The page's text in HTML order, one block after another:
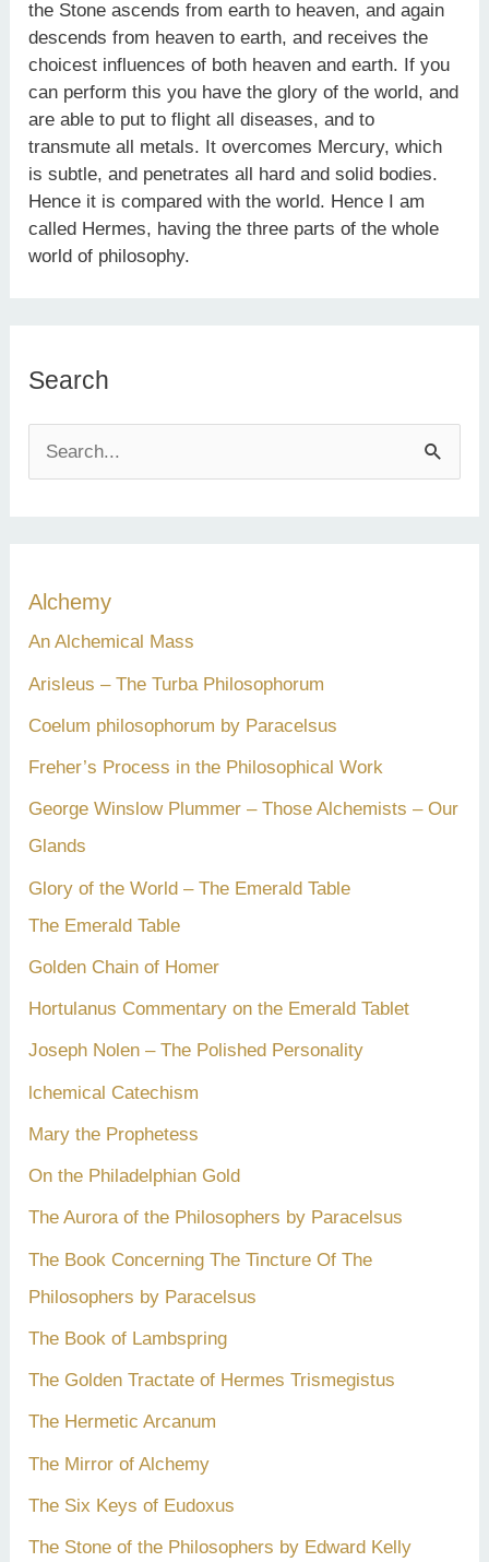
the Stone ascends from earth to heaven, and again
descends from heaven to earth, and receives the
choicest influences of both heaven and earth. If you
can perform this you have the glory of the world, and
are able to put to flight all diseases, and to
transmute all metals. It overcomes Mercury, which
is subtle, and penetrates all hard and solid bodies.
Hence it is compared with the world. Hence I am
called Hermes, having the three parts of the whole
world of philosophy.
Search
e
c
r
:
Alchemy
An Alchemical Mass
Arisleus – The Turba Philosophorum
Coelum philosophorum by Paracelsus
Freher’s Process in the Philosophical Work
George Winslow Plummer – Those Alchemists – Our
Glands
Glory of the World – The Emerald Table
The Emerald Table
Golden Chain of Homer
Hortulanus Commentary on the Emerald Tablet
Joseph Nolen – The Polished Personality
lchemical Catechism
Mary the Prophetess
On the Philadelphian Gold
The Aurora of the Philosophers by Paracelsus
The Book Concerning The Tincture Of The
Philosophers by Paracelsus
The Book of Lambspring
The Golden Tractate of Hermes Trismegistus
The Hermetic Arcanum
The Mirror of Alchemy
The Six Keys of Eudoxus
The Stone of the Philosophers by Edward Kelly